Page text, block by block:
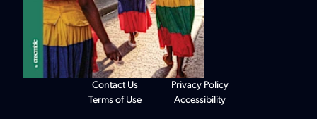
Contact Us
Terms of Use
Privacy Policy
Accessibility